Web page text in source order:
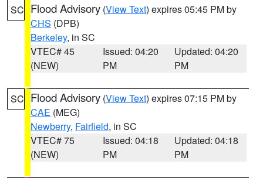
SC Flood Advisory (View Text) expires 05:45 PM by
CHS (DPB)
Berkeley, in SC
VTEC# 45
(NEW)
Issued: 04:20
PM
Updated: 04:20
PM
SC Flood Advisory (View Text) expires 07:15 PM by
CAE (MEG)
Newberry, Fairfield, in SC
VTEC# 75
(NEW)
Issued: 04:18
PM
Updated: 04:18
PM